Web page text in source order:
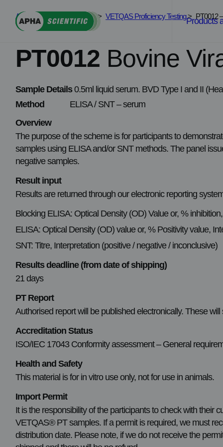
content
Products
APHA Scientific > Services> VETQAS Proficiency Testing> PT0012
PT0012 Bovine
Sample Details0.5ml liquid serum. BVD Type I and II
Method
ELISA / SNT – serum
Overview
The purpose of the scheme is for participants to
samples using ELISA and/or SNT methods. The panel
negative samples.
Result input
Results are returned through our electronic reporting
Blocking ELISA: Optical Density (OD) Value or, %
ELISA: Optical Density (OD) value or, % Positivity value,
SNT: Titre, Interpretation (positive / negative / inconclusive)
Results deadline (from date of shipping)
21 days
PT Report
Authorised report will be published electronically. These
Accreditation Status
ISO/IEC 17043 Conformity assessment – General
Health and Safety
This material is for in vitro use only, not for use in animals.
Import Permit
It is the responsibility of the participants to check with their
VETQAS® PT samples. If a permit is required, we must
distribution date. Please note, if we do not receive the